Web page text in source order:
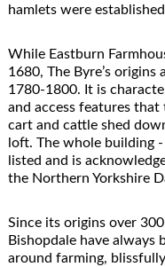
hamlets were
While Eastburn
1680, The Byre’s
1780-1800. It is
and access features
cart and cattle shed
loft. The whole building -
listed and is
the Northern Yorkshire
Since its origins over
Bishopdale have always
around farming,